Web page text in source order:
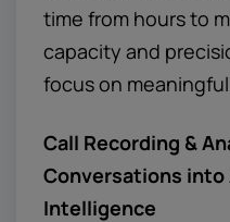
time from hours to
capacity and
focus on meaningful
Call Recording &
Conversations into
Intelligence